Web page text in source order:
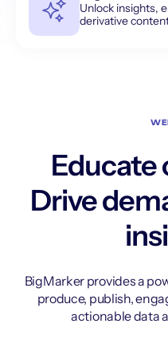
Unlock insights,
derivative
Educate
Drive
BigMarker provides a
produce, publish,
actionable data